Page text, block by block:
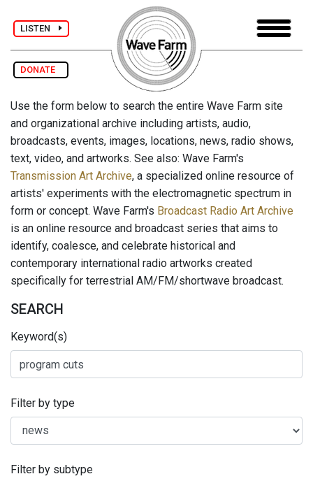
LISTEN
DONATE
Use the form below to search the entire Wave Farm site
and organizational archive including artists, audio,
broadcasts, events, images, locations, news, radio shows,
text, video, and artworks. See also: Wave Farm's
Transmission Art Archive, a specialized online resource of
artists' experiments with the electromagnetic spectrum in
form or concept. Wave Farm's Broadcast Radio Art Archive
is an online resource and broadcast series that aims to
identify, coalesce, and celebrate historical and
contemporary international radio artworks created
specifically for terrestrial AM/FM/shortwave broadcast.
SEARCH
Keyword(s)
Filter by type
Filter by subtype